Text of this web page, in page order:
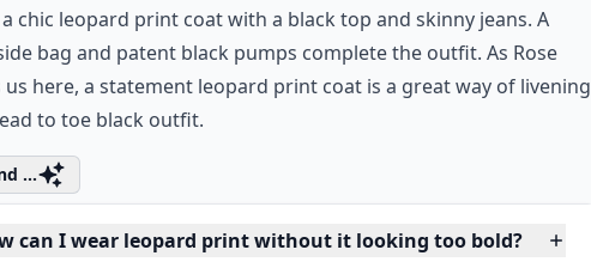
chic leopard print coat with a black top and skinny jeans. A
bag and patent black pumps complete the outfit. As Rose
us here, a statement leopard print coat is a great way of livening
to toe black outfit.
...
can I wear leopard print without it looking too bold?